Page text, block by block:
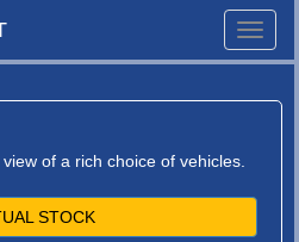
Toggle
of a rich choice of vehicles.
STOCK